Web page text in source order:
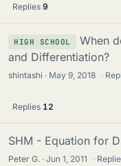
Replies 9
HIGH SCHOOL
When
and Differentiation?
shintashi May 9, 2018 ·
Replies 12
SHM - Equation for
Peter G. Jun 1, 2011 ·